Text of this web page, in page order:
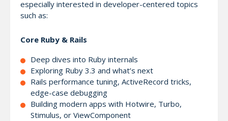
especially interested in developer-centered topics
such as:
Core Ruby & Rails
Deep dives into Ruby internals
Exploring Ruby 3.3 and what’s next
Rails performance tuning, ActiveRecord tricks,
edge-case debugging
Building modern apps with Hotwire, Turbo,
Stimulus, or ViewComponent